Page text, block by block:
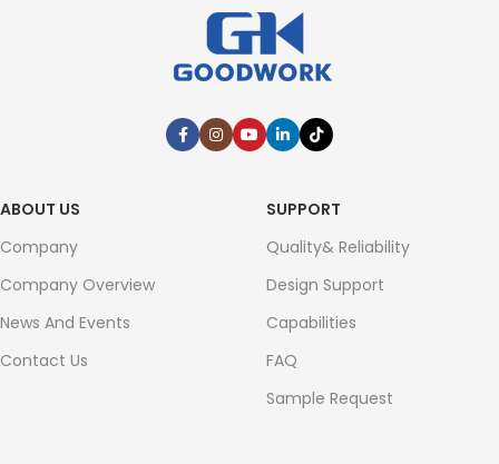
ABOUT US
Company
Company Overview
News And Events
Contact Us
SUPPORT
Quality& Reliability
Design Support
Capabilities
FAQ
Sample Request